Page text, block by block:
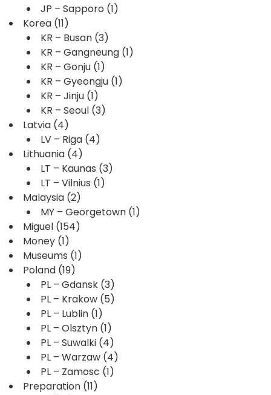
JP – Sapporo (1)
Korea (11)
KR – Busan (3)
KR – Gangneung (1)
KR – Gonju (1)
KR – Gyeongju (1)
KR – Jinju (1)
KR – Seoul (3)
Latvia (4)
LV – Riga (4)
Lithuania (4)
LT – Kaunas (3)
LT – Vilnius (1)
Malaysia (2)
MY – Georgetown (1)
Miguel (154)
Money (1)
Museums (1)
Poland (19)
PL – Gdansk (3)
PL – Krakow (5)
PL – Lublin (1)
PL – Olsztyn (1)
PL – Suwalki (4)
PL – Warzaw (4)
PL – Zamosc (1)
Preparation (11)